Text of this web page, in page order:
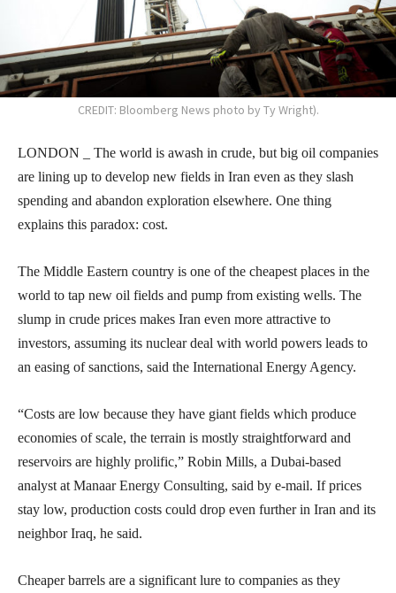
CREDIT: Bloomberg News photo by Ty Wright).
LONDON _ The world is awash in crude, but big oil companies
are lining up to develop new fields in Iran even as they slash
spending and abandon exploration elsewhere. One thing
explains this paradox: cost.
The Middle Eastern country is one of the cheapest places in the
world to tap new oil fields and pump from existing wells. The
slump in crude prices makes Iran even more attractive to
investors, assuming its nuclear deal with world powers leads to
an easing of sanctions, said the International Energy Agency.
“Costs are low because they have giant fields which produce
economies of scale, the terrain is mostly straightforward and
reservoirs are highly prolific,” Robin Mills, a Dubai-based
analyst at Manaar Energy Consulting, said by e-mail. If prices
stay low, production costs could drop even further in Iran and its
neighbor Iraq, he said.
Cheaper barrels are a significant lure to companies as they